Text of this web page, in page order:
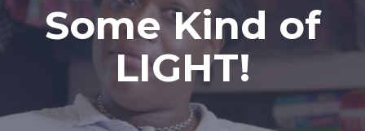
Some Kind of
LIGHT!